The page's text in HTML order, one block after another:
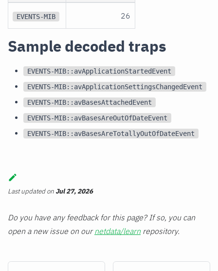
EVENTS-MIB 26
Sample decoded traps
EVENTS-MIB::avApplicationStartedEvent
EVENTS-MIB::avApplicationSettingsChangedEvent
EVENTS-MIB::avBasesAttachedEvent
EVENTS-MIB::avBasesAreOutOfDateEvent
EVENTS-MIB::avBasesAreTotallyOutOfDateEvent
Last updatedon Jul 27, 2026
Do you have any feedback for this page? If so, you can
open a new issue on ournetdata/learn repository.